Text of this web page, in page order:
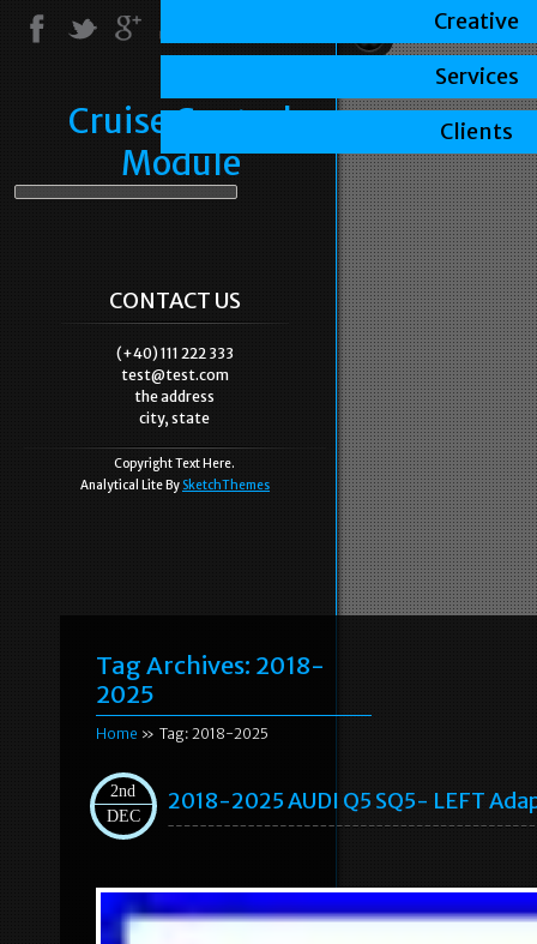
Cruise Control
Module
CONTACT US
(+40) 111 222 333
test@test.com
the address
city, state
Copyright Text Here.
Analytical Lite By SketchThemes
Tag Archives: 2018-
2025
Home » Tag: 2018-2025
2nd
DEC
2018-2025 AUDI Q5 SQ5- LEFT
Creative
Services
Clients